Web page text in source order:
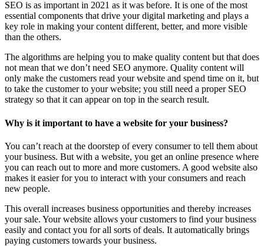
SEO is as important in 2021 as it was before. It is one of the most
essential components that drive your digital marketing and plays a
key role in making your content different, better, and more visible
than the others.
The algorithms are helping you to make quality content but that does
not mean that we don’t need SEO anymore. Quality content will
only make the customers read your website and spend time on it, but
to take the customer to your website; you still need a proper SEO
strategy so that it can appear on top in the search result.
Why is it important to have a website for your business?
You can’t reach at the doorstep of every consumer to tell them about
your business. But with a website, you get an online presence where
you can reach out to more and more customers. A good website also
makes it easier for you to interact with your consumers and reach
new people.
This overall increases business opportunities and thereby increases
your sale. Your website allows your customers to find your business
easily and contact you for all sorts of deals. It automatically brings
paying customers towards your business.